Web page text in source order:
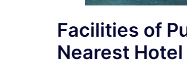
Facilities of
Nearest Hotel